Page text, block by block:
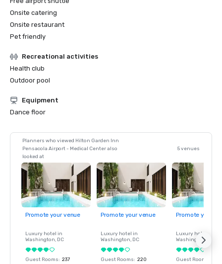
Onsite catering
Onsite restaurant
Pet friendly
Recreational activities
Health club
Outdoor pool
Equipment
Dance floor
Planners who viewed Hilton Garden Inn
Pensacola Airport - Medical Center also
looked at
5 venues
Promote your venue
Luxury hotel in
Washington, DC
Guest Rooms: 237
Promote your venue
Luxury hotel in
Washington, DC
Guest Rooms: 220
Promote your
Luxury hotel in
Washington
Guest Rooms